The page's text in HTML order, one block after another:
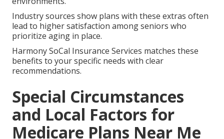
Meal Delivery Home Safety
Coordination
Post-hospital meal delivery and guidance on home
modifications enhance recovery and safety.
This support handles daily nutrition and fall
environments.
Industry sources show plans with these extras often
lead to higher satisfaction among seniors who
prioritize aging in place.